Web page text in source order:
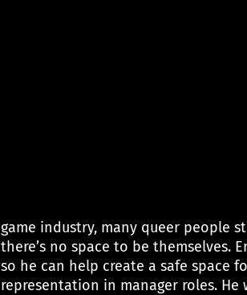
game industry, many queer people
there’s no space to be themselves.
so he can help create a safe space
representation in manager roles.